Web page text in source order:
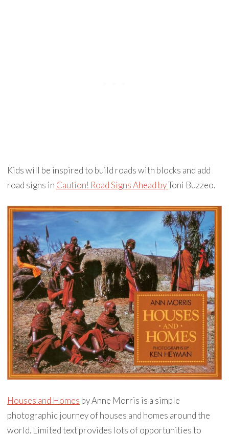
Kids will be inspired to build roads with blocks and add
road signs in Caution! Road Signs Ahead byToni Buzzeo.
Houses and Homes by Anne Morris is a simple
photographic journey of houses and homes around the
world. Limited text provides lots of opportunities to